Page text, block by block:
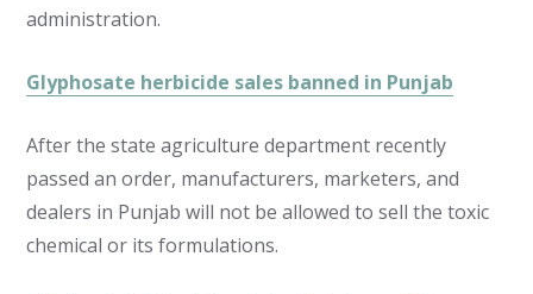
administration.
Glyphosate herbicide sales banned in Punjab
After the state agriculture department recently
passed an order, manufacturers, marketers, and
dealers in Punjab will not be allowed to sell the toxic
chemical or its formulations.